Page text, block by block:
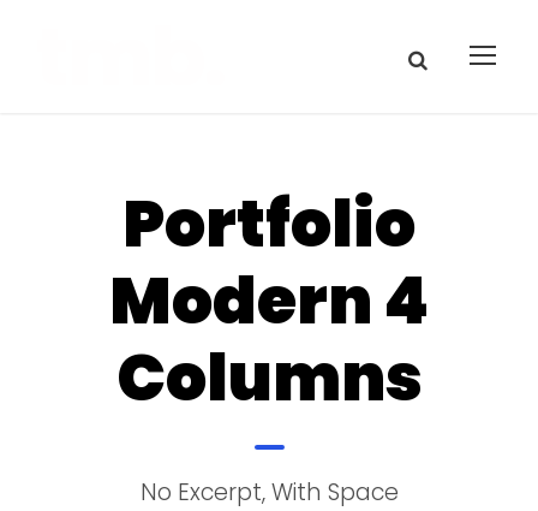
Portfolio
Modern 4
Columns
No Excerpt, With Space